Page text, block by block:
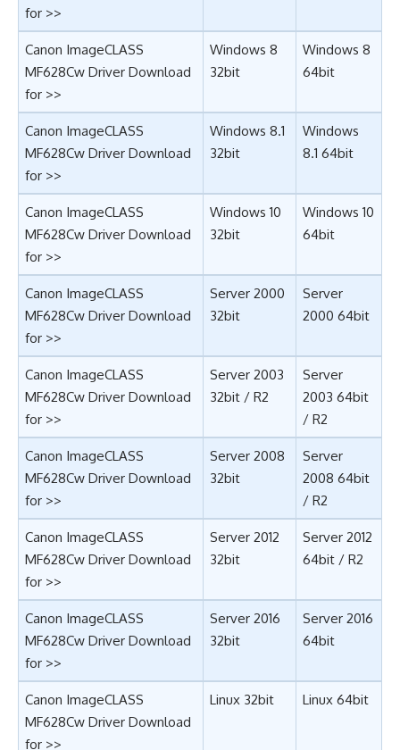
for >>
Canon ImageCLASS
MF628Cw Driver Download
for >>
Windows 8
32bit
Windows 8
64bit
Canon ImageCLASS
MF628Cw Driver Download
for >>
Windows 8.1
32bit
Windows
8.1 64bit
Canon ImageCLASS
MF628Cw Driver Download
for >>
Windows 10
32bit
Windows 10
64bit
Canon ImageCLASS
MF628Cw Driver Download
for >>
Server 2000
32bit
Server
2000 64bit
Canon ImageCLASS
MF628Cw Driver Download
for >>
Server 2003
32bit / R2
Server
2003 64bit
/ R2
Canon ImageCLASS
MF628Cw Driver Download
for >>
Server 2008
32bit
Server
2008 64bit
/ R2
Canon ImageCLASS
MF628Cw Driver Download
for >>
Server 2012
32bit
Server 2012
64bit / R2
Canon ImageCLASS
MF628Cw Driver Download
for >>
Server 2016
32bit
Server 2016
64bit
Canon ImageCLASS
MF628Cw Driver Download
for >>
Linux 32bit Linux 64bit